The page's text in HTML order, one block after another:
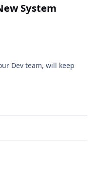
System
Dev team, will keep